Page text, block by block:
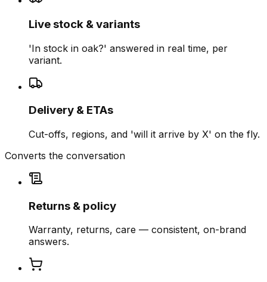
Live stock & variants
'In stock in oak?' answered in real time, per
variant.
Delivery & ETAs
Cut-offs, regions, and 'will it arrive by X' on the fly.
Converts the conversation
Returns & policy
Warranty, returns, care — consistent, on-brand
answers.